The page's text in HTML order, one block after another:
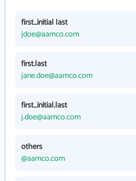
first_initial last
jdoe@aamco.com
first.last
jane.doe@aamco.com
first_initial.last
j.doe@aamco.com
others
@aamco.com